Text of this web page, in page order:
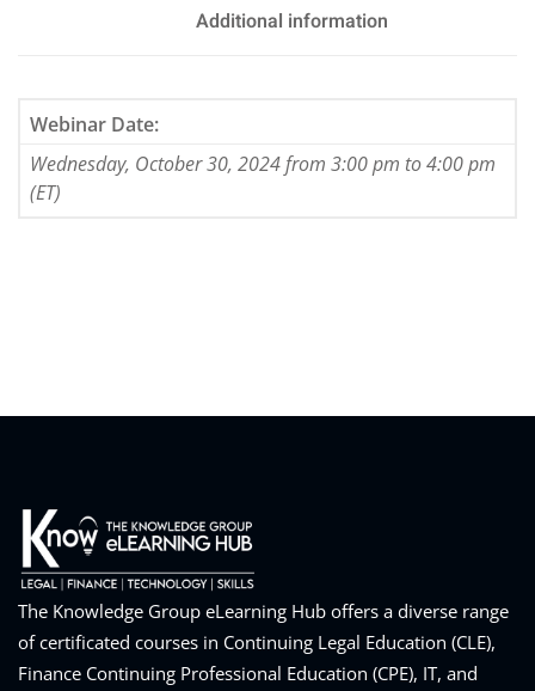
Additional information
Webinar Date:
Wednesday, October 30, 2024 from 3:00 pm to 4:00 pm
(ET)
The Knowledge Group eLearning Hub offers a diverse range
of certificated courses in Continuing Legal Education (CLE),
Finance Continuing Professional Education (CPE), IT, and